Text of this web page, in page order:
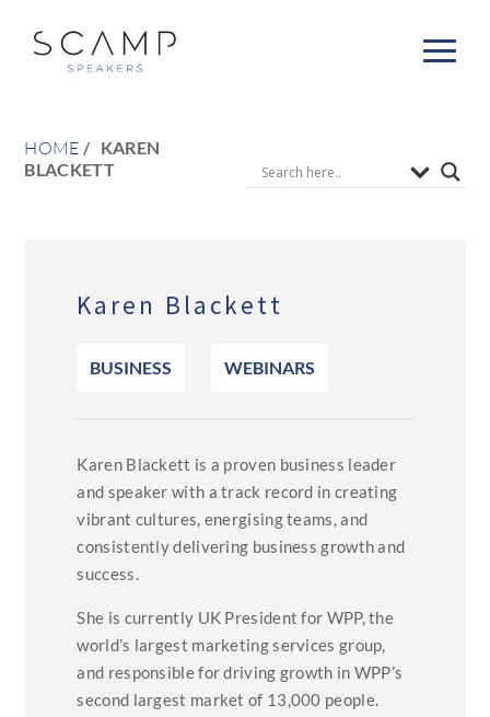
HOME
KAREN
BLACKETT
Karen Blackett
BUSINESS WEBINARS
Karen Blackett is a proven business leader
and speaker with a track record in creating
vibrant cultures, energising teams, and
consistently delivering business growth and
success.
She is currently UK President for WPP, the
world’s largest marketing services group,
and responsible for driving growth in WPP’s
second largest market of 13,000 people.